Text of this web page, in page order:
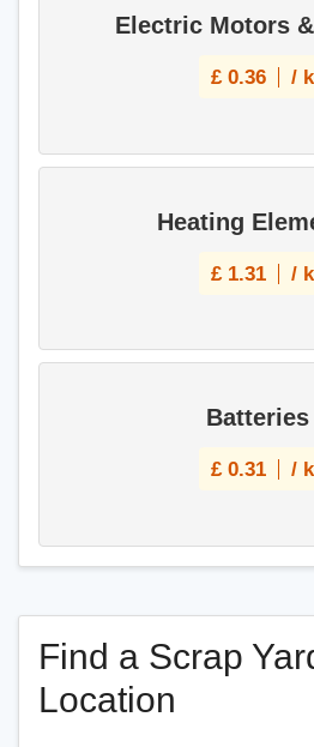
Electric Motors
£ 0.36 /
Heating
£ 1.31 /
Batteries
£ 0.31 /
Find a Scrap
Location